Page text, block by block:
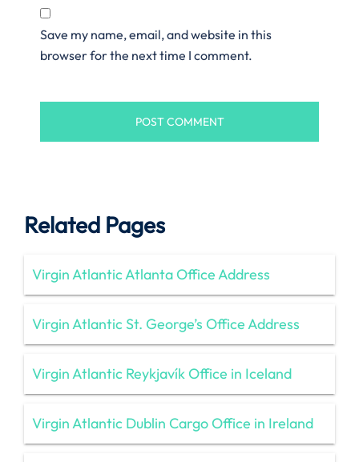
Save my name, email, and website in this
browser for the next time I comment.
Related Pages
Virgin Atlantic Atlanta Office Address
Virgin Atlantic St. George’s Office Address
Virgin Atlantic Reykjavík Office in Iceland
Virgin Atlantic Dublin Cargo Office in Ireland